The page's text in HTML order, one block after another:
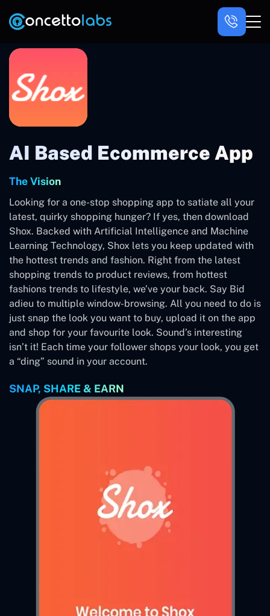
AI Based Ecommerce App
The Vision
Looking for a one-stop shopping app to satiate all your
latest, quirky shopping hunger? If yes, then download
Shox. Backed with Artificial Intelligence and Machine
Learning Technology, Shox lets you keep updated with
the hottest trends and fashion. Right from the latest
shopping trends to product reviews, from hottest
fashions trends to lifestyle, we’ve your back. Say Bid
adieu to multiple window-browsing. All you need to do is
just snap the look you want to buy, upload it on the app
and shop for your favourite look. Sound’s interesting
isn’t it! Each time your follower shops your look, you get
a “ding” sound in your account.
SNAP, SHARE & EARN